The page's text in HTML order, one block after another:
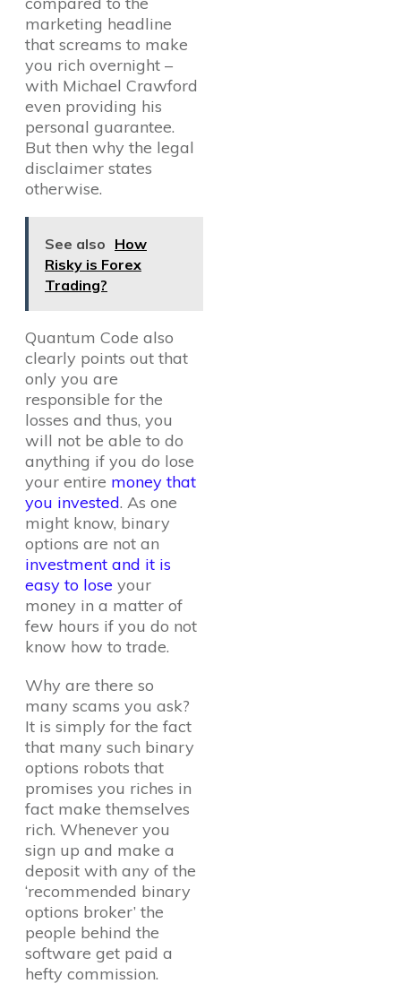
marketing headline
that screams to make
you rich overnight –
with Michael Crawford
even providing his
personal guarantee.
But then why the legal
disclaimer states
otherwise.
See also How
Risky is Forex
Trading?
Quantum Code also
clearly points out that
only you are
responsible for the
losses and thus, you
will not be able to do
anything if you do lose
your entire money that
you invested. As one
might know, binary
options are not an
investment and it is
easy to lose your
money in a matter of
few hours if you do not
know how to trade.
Why are there so
many scams you ask?
It is simply for the fact
that many such binary
options robots that
promises you riches in
fact make themselves
rich. Whenever you
sign up and make a
deposit with any of the
‘recommended binary
options broker’ the
people behind the
software get paid a
hefty commission.